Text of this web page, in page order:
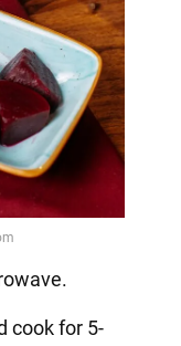
cook for 5-